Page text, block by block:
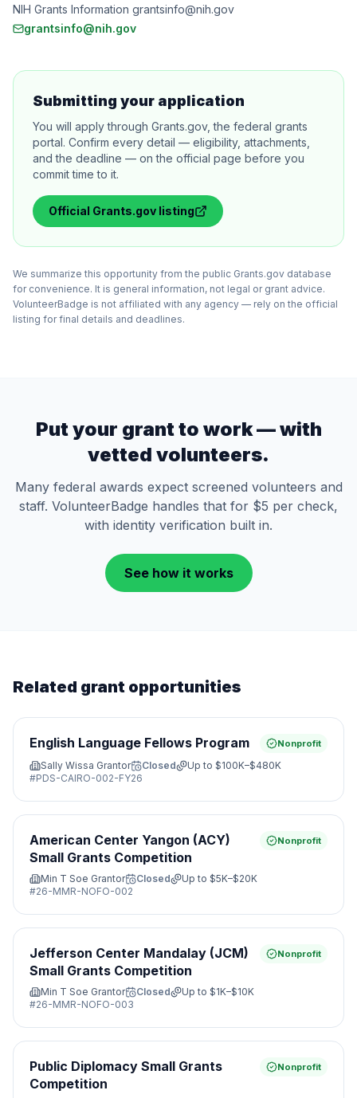
NIH Grants Information grantsinfo@nih.gov
grantsinfo@nih.gov
Submitting your application
You will apply through Grants.gov, the federal grants
portal. Confirm every detail — eligibility, attachments,
and the deadline — on the official page before you
commit time to it.
Official Grants.gov listing
We summarize this opportunity from the public Grants.gov database
for convenience. It is general information, not legal or grant advice.
VolunteerBadge is not affiliated with any agency — rely on the official
listing for final details and deadlines.
Put your grant to work — with
vetted volunteers.
Many federal awards expect screened volunteers and
staff. VolunteerBadge handles that for $5 per check,
with identity verification built in.
See how it works
Related grant opportunities
English Language Fellows Program Nonprofit
Sally Wissa Grantor Closed Up to $100K–$480K
#PDS-CAIRO-002-FY26
American Center Yangon (ACY)
Small Grants Competition
Nonprofit
Min T Soe Grantor Closed Up to $5K–$20K
#26-MMR-NOFO-002
Jefferson Center Mandalay (JCM)
Small Grants Competition
Nonprofit
Min T Soe Grantor Closed Up to $1K–$10K
#26-MMR-NOFO-003
Public Diplomacy Small Grants
Competition
Nonprofit